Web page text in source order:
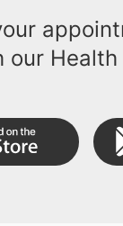
our